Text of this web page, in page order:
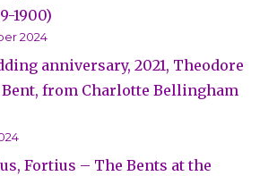
1900)
2024
anniversary, 2021, Theodore
Bent, from Charlotte Bellingham
Fortius – The Bents at the